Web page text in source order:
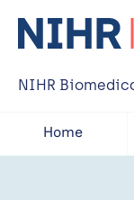
NIHR
Home